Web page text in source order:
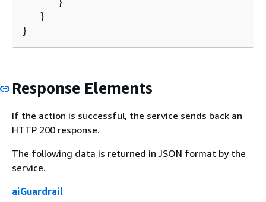
   }
}
Response Elements
If the action is successful, the service sends back an
HTTP 200 response.
The following data is returned in JSON format by the
service.
aiGuardrail